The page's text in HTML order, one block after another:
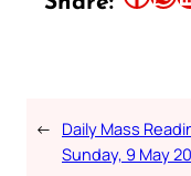
← Daily Mass
Sunday, 9 May